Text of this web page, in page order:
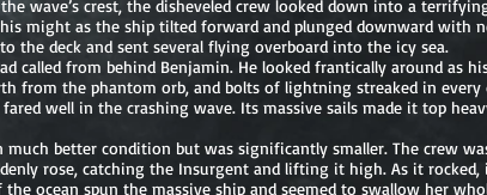
wave’s crest, the disheveled crew looked down into a
might as the ship tilted forward and plunged downward with
the deck and sent several flying overboard into the icy sea.
called from behind Benjamin. He looked frantically around as
from the phantom orb, and bolts of lightning streaked in
well in the crashing wave. Its massive sails made it top
much better condition but was significantly smaller. The crew
rose, catching the Insurgent and lifting it high. As it
ocean spun the massive ship and seemed to swallow her